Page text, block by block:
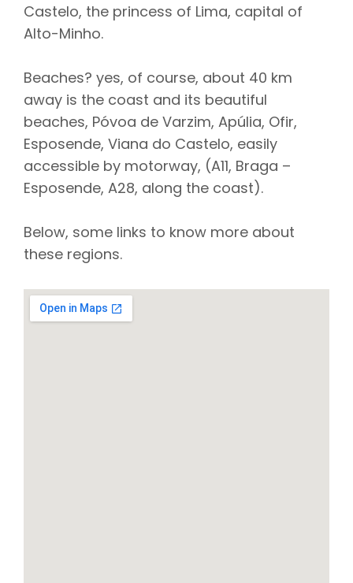
Castelo, the princess of Lima, capital of
Alto-Minho.
Beaches? yes, of course, about 40 km
away is the coast and its beautiful
beaches, Póvoa de Varzim, Apúlia, Ofir,
Esposende, Viana do Castelo, easily
accessible by motorway, (A11, Braga –
Esposende, A28, along the coast).
Below, some links to know more about
these regions.